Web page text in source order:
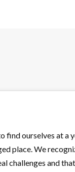
find ourselves at a
place. We
challenges and